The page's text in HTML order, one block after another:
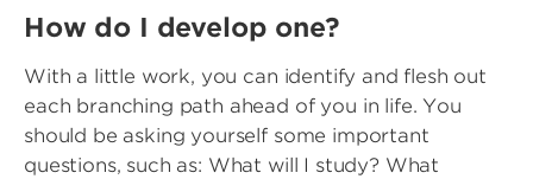
How do I develop one?
With a little work, you can identify and flesh out
each branching path ahead of you in life. You
should be asking yourself some important
questions, such as: What will I study? What